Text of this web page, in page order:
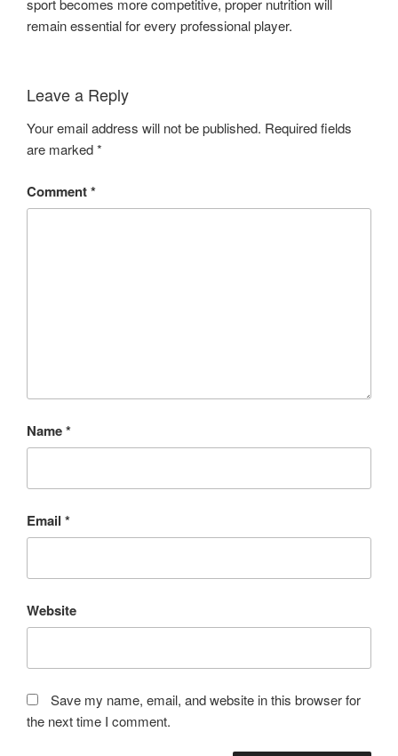
sport becomes more competitive, proper nutrition will
remain essential for every professional player.
Leave a Reply
Your email address will not be published. Required fields
are marked*
Comment*
Name*
Email *
Website
Save my name, email, and website in this browser for
the next time I comment.